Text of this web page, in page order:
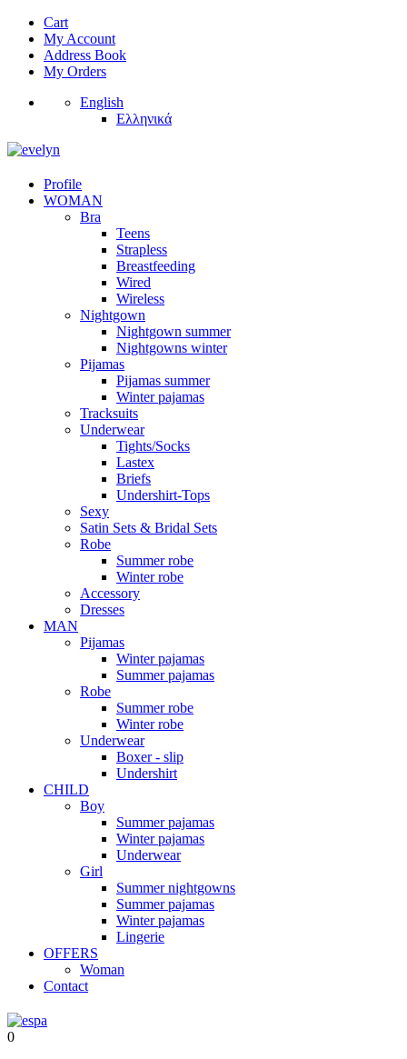
Cart
My Account
Address Book
My Orders
English
Ελληνικά
Profile
WOMAN
Bra
Teens
Strapless
Breastfeeding
Wired
Wireless
Nightgown
Nightgown summer
Nightgowns winter
Pijamas
Pijamas summer
Winter pajamas
Tracksuits
Underwear
Tights/Socks
Lastex
Briefs
Undershirt-Tops
Sexy
Satin Sets & Bridal Sets
Robe
Summer robe
Winter robe
Accessory
Dresses
ΜΑΝ
Pijamas
Winter pajamas
Summer pajamas
Robe
Summer robe
Winter robe
Underwear
Boxer - slip
Undershirt
CHILD
Boy
Summer pajamas
Winter pajamas
Underwear
Girl
Summer nightgowns
Summer pajamas
Winter pajamas
Lingerie
OFFERS
Woman
Contact
0